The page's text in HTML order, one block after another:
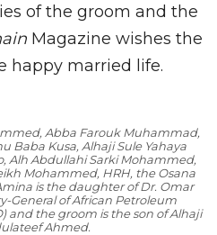
of the groom and the
Magazine wishes the
happy married life.
Abba Farouk Muhammad,
Baba Kusa, Alhaji Sule Yahaya
Alh Abdullahi Sarki Mohammed,
Mohammed, HRH, the Osana
is the daughter of Dr. Omar
General of African Petroleum
and the groom is the son of Alhaji
Ahmed.